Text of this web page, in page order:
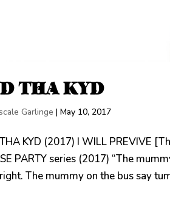
THA KYD
Garlinge |May 10, 2017
KYD (2017) I WILL PREVIVE
PARTY series (2017) “The
The mummy on the bus say